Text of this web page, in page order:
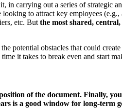
carrying out a series of strategic
to attract key employees
etc. But the most shared,
potential obstacles that could
it takes to break even and start
of the document. Finally,
is a good window for long-term